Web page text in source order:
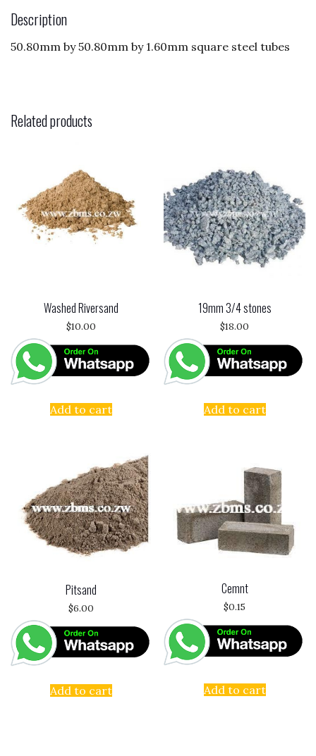
o
o
n
Description
50.80mm by 50.80mm by 1.60mm square steel tubes
Related products
Washed Riversand
$10.00
Add to cart
19mm 3/4 stones
$18.00
Add to cart
Pitsand
$6.00
Add to cart
Cemnt
$0.15
Add to cart